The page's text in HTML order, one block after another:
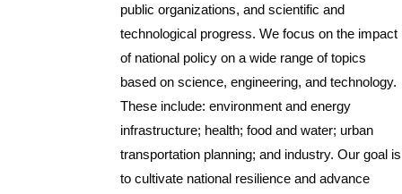
public organizations, and scientific and
technological progress. We focus on the impact
of national policy on a wide range of topics
based on science, engineering, and technology.
These include: environment and energy
infrastructure; health; food and water; urban
transportation planning; and industry. Our goal is
to cultivate national resilience and advance